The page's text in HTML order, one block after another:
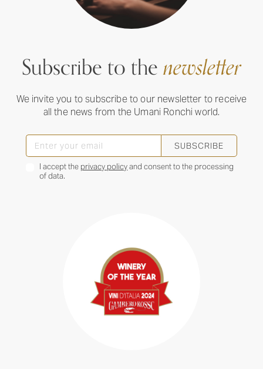
Subscribe to thenewsletter
We invite you to subscribe to our newsletter to receive
all the news from the Umani Ronchi world.
SUBSCRIBE
I accept the privacy policyand consent to the processing
of data.